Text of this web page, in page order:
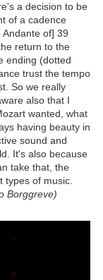
a decision to be
of a cadence
of] 39
return to the
ending (dotted
trust the tempo
So we really
also that I
wanted, what
having beauty in
sound and
It's also because
take that, the
types of music.
Borggreve)